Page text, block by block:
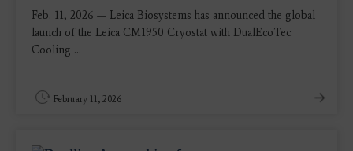
Feb. 11, 2026 — Leica Biosystems has announced the global
launch of the Leica CM1950 Cryostat with DualEcoTec
Cooling ...
February 11, 2026